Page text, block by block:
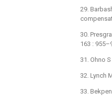
29.
30.
163 :
31. Ohno
32. Lynch
33.